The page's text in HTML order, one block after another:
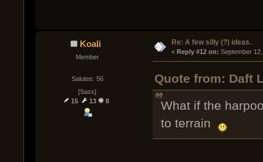
Koali
Member
Salutes: 56
[Sass]
15
13 8
Re: A few silly (?) ideas.
« Reply #12 on: September
Quote from: Daft
What if the
to terrain